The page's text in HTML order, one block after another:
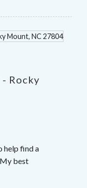
- Rocky
help find a
best